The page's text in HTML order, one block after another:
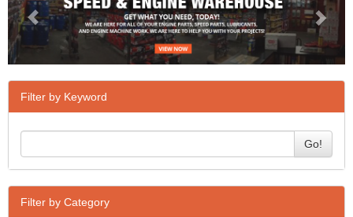
Filter by Keyword
Go!
Filter by Category